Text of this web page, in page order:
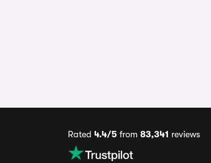
Rated 4.4/5from 83,341 reviews